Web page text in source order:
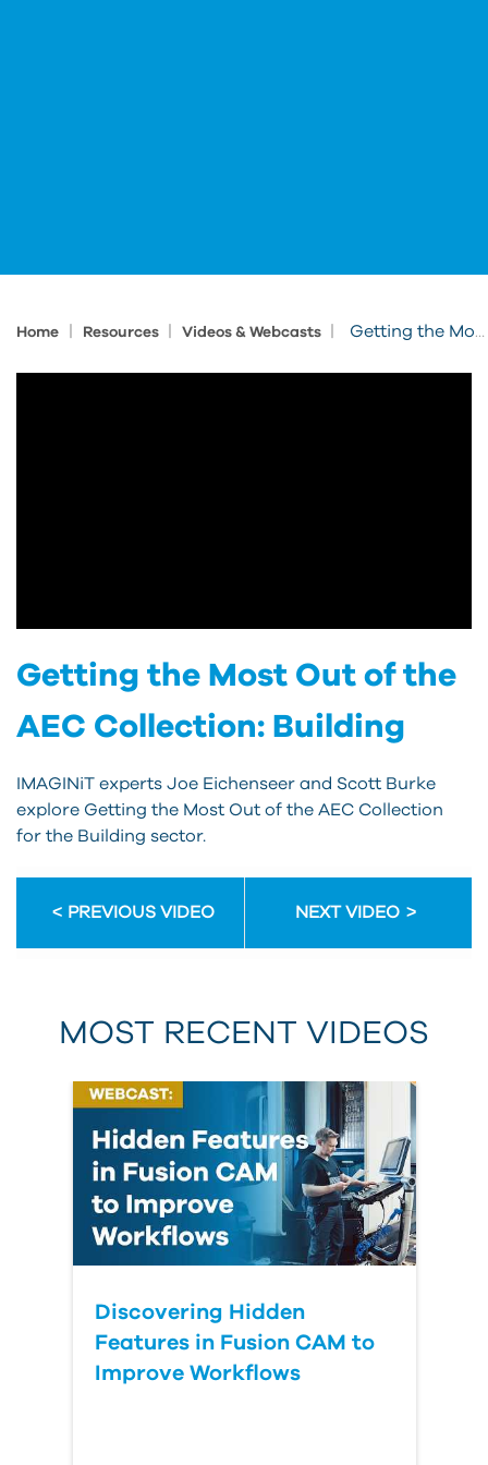
Home Resources Videos & Webcasts Getting the Most Out of the AEC Collection: Building
Getting the Most Out of the
AEC Collection: Building
IMAGINiT experts Joe Eichenseer and Scott Burke
explore Getting the Most Out of the AEC Collection
for the Building sector.
PREVIOUS VIDEO NEXT VIDEO
MOST RECENT VIDEOS
Discovering Hidden
Features in Fusion CAM to
Improve Workflows